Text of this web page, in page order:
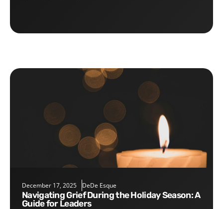
December 17, 2025 DeDe Esque
Navigating Grief During the Holiday Season: A
Guide for Leaders